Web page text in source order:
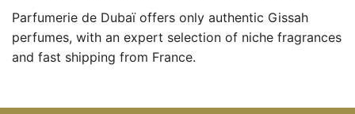
Parfumerie de Dubaï offers only authentic Gissah
perfumes, with an expert selection of niche fragrances
and fast shipping from France.